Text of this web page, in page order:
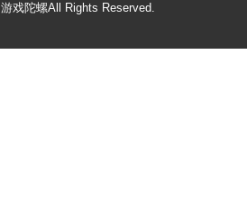
游戏陀螺All Rights Reserved.